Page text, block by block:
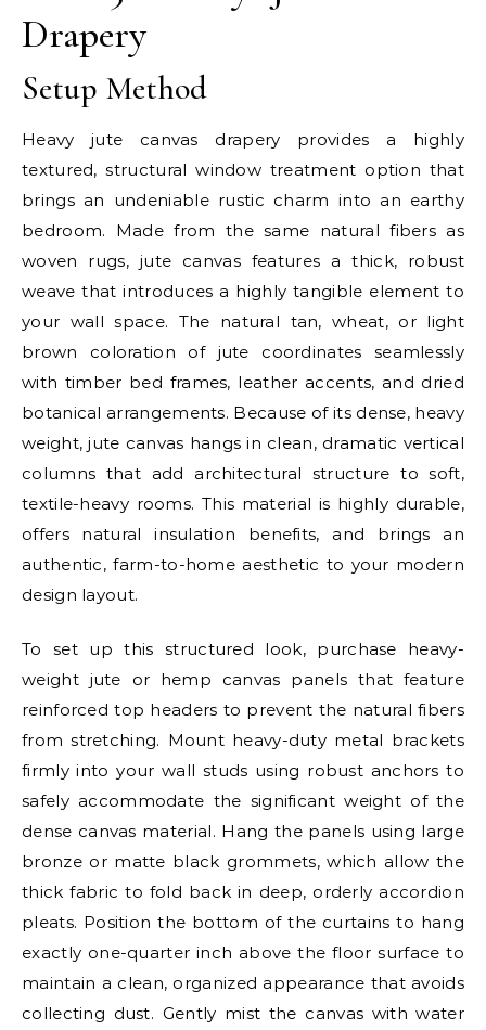
Drapery
Setup Method
Heavy jute canvas drapery provides a highly
textured, structural window treatment option that
brings an undeniable rustic charm into an earthy
bedroom. Made from the same natural fibers as
woven rugs, jute canvas features a thick, robust
weave that introduces a highly tangible element to
your wall space. The natural tan, wheat, or light
brown coloration of jute coordinates seamlessly
with timber bed frames, leather accents, and dried
botanical arrangements. Because of its dense, heavy
weight, jute canvas hangs in clean, dramatic vertical
columns that add architectural structure to soft,
textile-heavy rooms. This material is highly durable,
offers natural insulation benefits, and brings an
authentic, farm-to-home aesthetic to your modern
design layout.
To set up this structured look, purchase heavy-
weight jute or hemp canvas panels that feature
reinforced top headers to prevent the natural fibers
from stretching. Mount heavy-duty metal brackets
firmly into your wall studs using robust anchors to
safely accommodate the significant weight of the
dense canvas material. Hang the panels using large
bronze or matte black grommets, which allow the
thick fabric to fold back in deep, orderly accordion
pleats. Position the bottom of the curtains to hang
exactly one-quarter inch above the floor surface to
maintain a clean, organized appearance that avoids
collecting dust. Gently mist the canvas with water